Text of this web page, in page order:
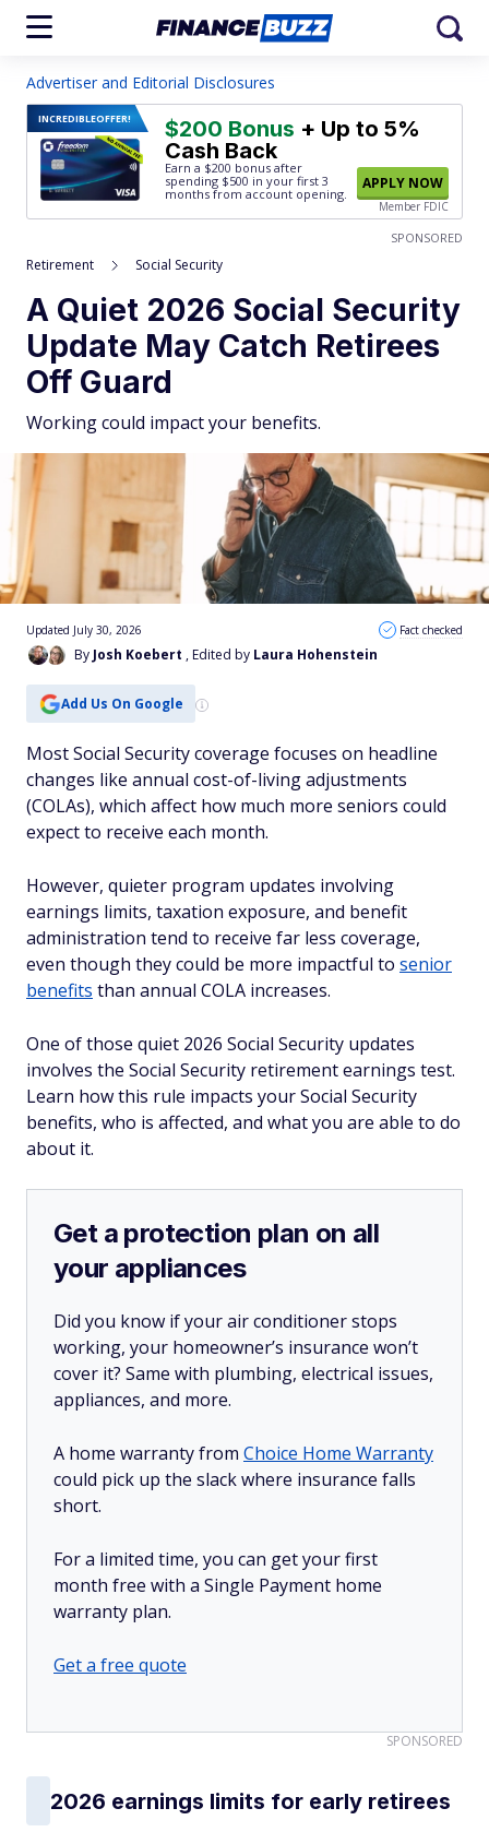
Advertiser and Editorial Disclosures
INCREDIBLEOFFER! $200 Bonus + Up to 5%
Cash Back
Earn a $200 bonus after
spending $500 in your first 3
months from account opening.
APPLY NOW
Member FDIC
SPONSORED
Retirement Social Security
A Quiet 2026 Social Security
Update May Catch Retirees
Off Guard
Working could impact your benefits.
By Josh Koebert , Edited by Laura Hohenstein
Updated July 30, 2026 Fact checked
Add Us On Google
Most Social Security coverage focuses on headline
changes like annual cost-of-living adjustments
(COLAs), which affect how much more seniors could
expect to receive each month.
However, quieter program updates involving
earnings limits, taxation exposure, and benefit
administration tend to receive far less coverage,
even though they could be more impactful to senior
benefits than annual COLA increases.
One of those quiet 2026 Social Security updates
involves the Social Security retirement earnings test.
Learn how this rule impacts your Social Security
benefits, who is affected, and what you are able to do
about it.
Get a protection plan on all
your appliances
Did you know if your air conditioner stops
working, your homeowner’s insurance won’t
cover it? Same with plumbing, electrical issues,
appliances, and more.
A home warranty from Choice Home Warranty
could pick up the slack where insurance falls
short.
For a limited time, you can get your first
month free with a Single Payment home
warranty plan.
Get a free quote
SPONSORED
2026 earnings limits for early retirees